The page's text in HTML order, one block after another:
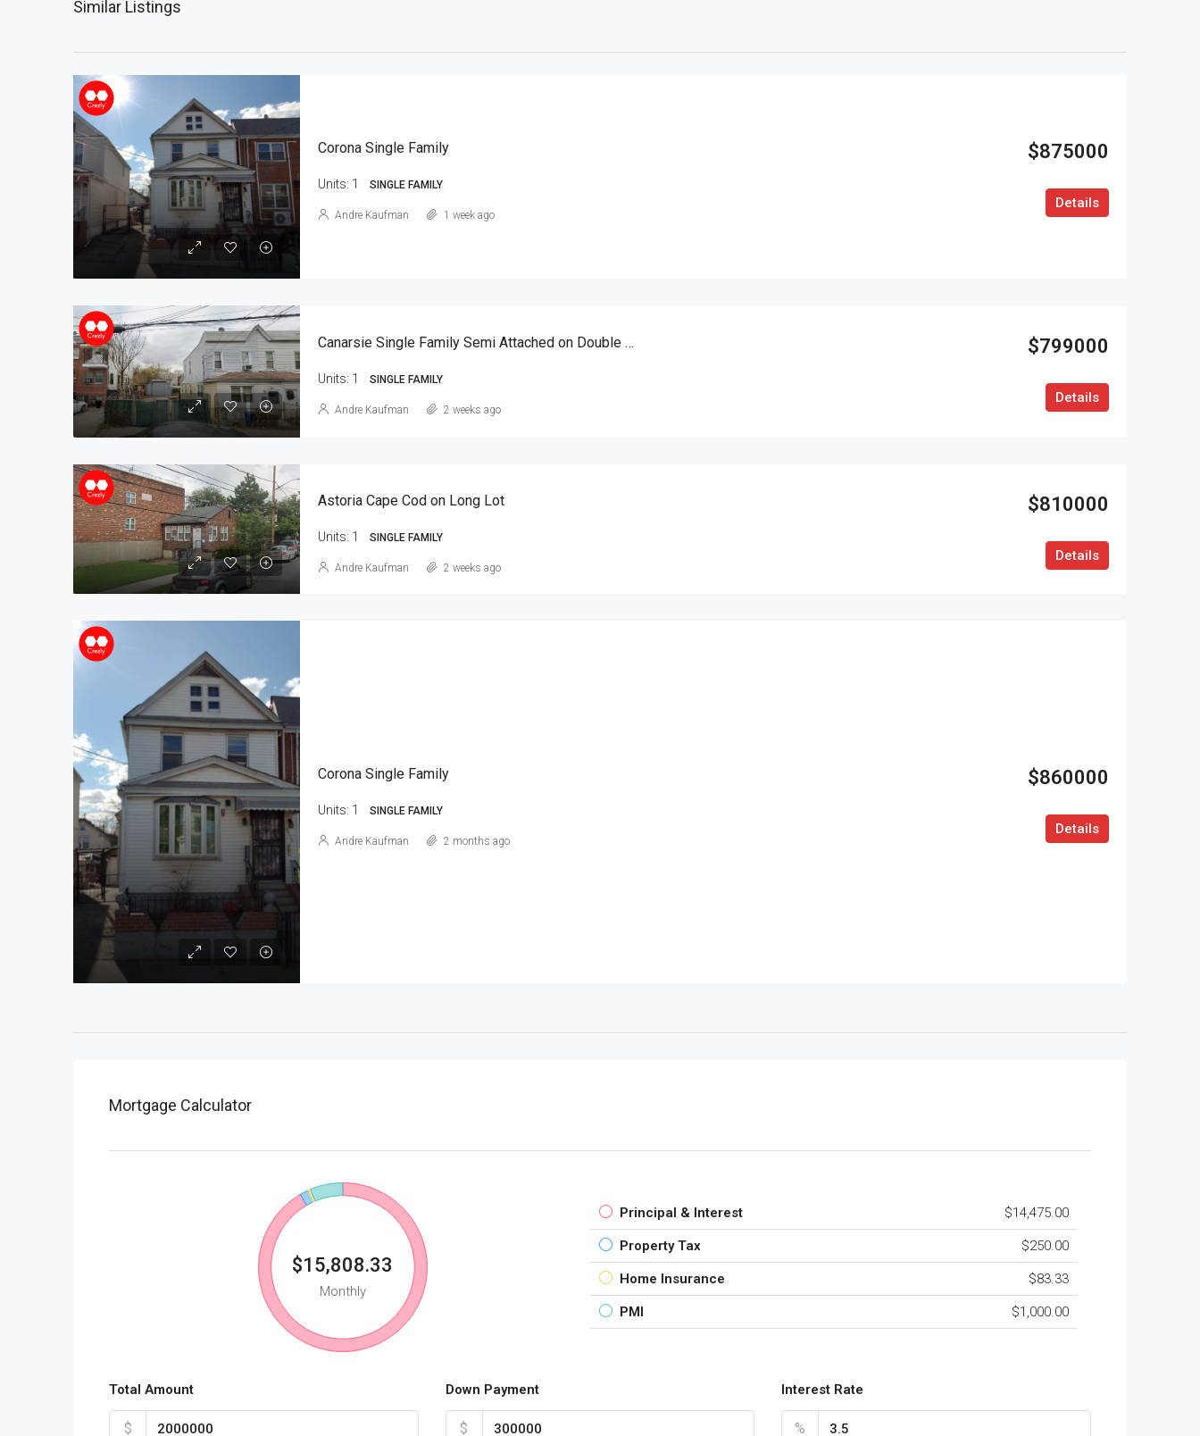
Similar Listings
Corona Single Family $875000
Units: 1 SINGLE FAMILY
Details
Andre Kaufman 1 week ago
Canarsie Single Family Semi Attached on Double Lot $799000
Units: 1 SINGLE FAMILY
Details
Andre Kaufman 2 weeks ago
Astoria Cape Cod on Long Lot $810000
Units: 1 SINGLE FAMILY
Details
Andre Kaufman 2 weeks ago
Corona Single Family $860000
Units: 1 SINGLE FAMILY
Details
Andre Kaufman 2 months ago
Mortgage Calculator
$15,808.33
Monthly
Principal & Interest $14,475.00
Property Tax $250.00
Home Insurance $83.33
PMI $1,000.00
Total Amount
$
Down Payment
$
Interest Rate
%